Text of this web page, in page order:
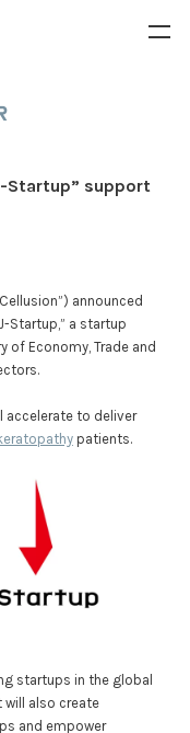
Startup” support
announced
Startup,” a startup
Economy, Trade and
accelerate to deliver
patients.
startups in the global
will also create
and empower